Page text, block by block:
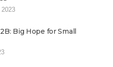
2023
Big Hope for Small